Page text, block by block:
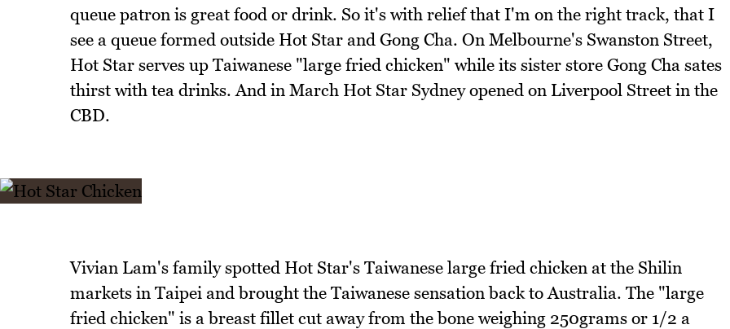
queue patron is great food or drink. So it's with relief that I'm on the right track, that I
see a queue formed outside Hot Star and Gong Cha. On Melbourne's Swanston Street,
Hot Star serves up Taiwanese "large fried chicken" while its sister store Gong Cha sates
thirst with tea drinks. And in March Hot Star Sydney opened on Liverpool Street in the
CBD.
Vivian Lam's family spotted Hot Star's Taiwanese large fried chicken at the Shilin
markets in Taipei and brought the Taiwanese sensation back to Australia. The "large
fried chicken" is a breast fillet cut away from the bone weighing 250grams or 1/2 a